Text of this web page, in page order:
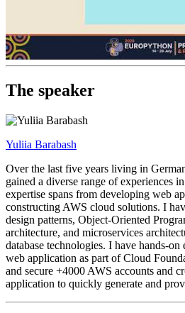
The speaker
Yuliia Barabash
Over the last five years living in
gained a diverse range of experiences
expertise spans from developing web
constructing AWS cloud solutions. I
design patterns, Object-Oriented
architecture, and microservices
database technologies. I have hands-
web application as part of Cloud
and secure +4000 AWS accounts and
application to quickly generate and